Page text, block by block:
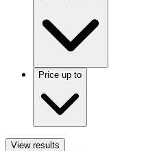
Price up to
View results